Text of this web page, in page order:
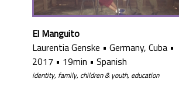
El Manguito
Laurentia Genske • Germany, Cuba •
2017 • 19min • Spanish
identity, family, children & youth, education